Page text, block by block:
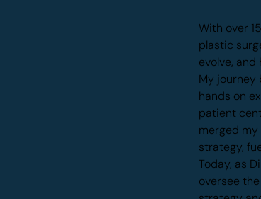
With over
plastic
evolve,
My journey
hands on
patient
merged
strategy,
Today, as
oversee